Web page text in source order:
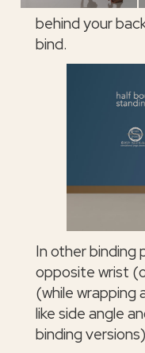
behind your
bind.
In other binding
opposite wrist
(while wrapping
like side angle
binding